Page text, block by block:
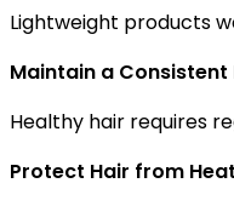
Lightweight products
Maintain a Consistent
Healthy hair requires
Protect Hair from